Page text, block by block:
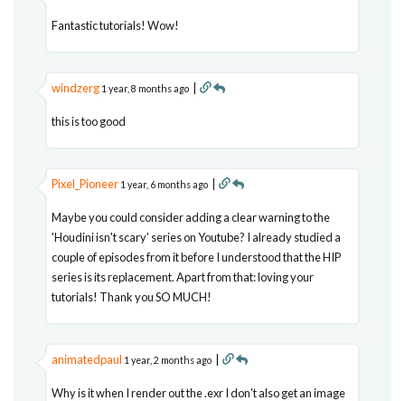
Fantastic tutorials! Wow!
windzerg 1 year, 8 months ago |
this is too good
Pixel_Pioneer 1 year, 6 months ago |
Maybe you could consider adding a clear warning to the
'Houdini isn't scary' series on Youtube? I already studied a
couple of episodes from it before I understood that the HIP
series is its replacement. Apart from that: loving your
tutorials! Thank you SO MUCH!
animatedpaul 1 year, 2 months ago |
Why is it when I render out the .exr I don't also get an image